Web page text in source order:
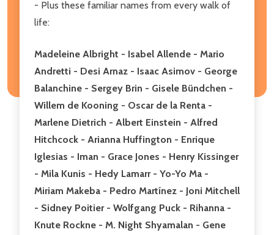
- Plus these familiar names from every walk of
life:
Madeleine Albright - Isabel Allende - Mario
Andretti - Desi Arnaz - Isaac Asimov - George
Balanchine - Sergey Brin - Gisele Bündchen -
Willem de Kooning - Oscar de la Renta -
Marlene Dietrich - Albert Einstein - Alfred
Hitchcock - Arianna Huffington - Enrique
Iglesias - Iman - Grace Jones - Henry Kissinger
- Mila Kunis - Hedy Lamarr - Yo-Yo Ma -
Miriam Makeba - Pedro Martínez - Joni Mitchell
- Sidney Poitier - Wolfgang Puck - Rihanna -
Knute Rockne - M. Night Shyamalan - Gene